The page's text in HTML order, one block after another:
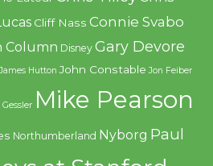
Cliff Nass Connie Svabo
Column Disney Gary Devore
James Hutton John Constable Jon Feiber
Gessler Mike Pearson
Northumberland Nyborg Paul